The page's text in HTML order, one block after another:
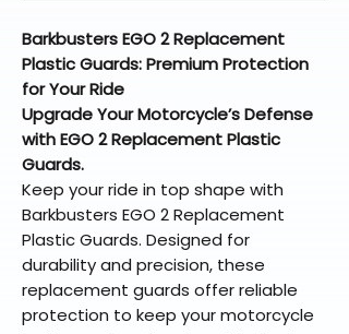
Barkbusters EGO 2 Replacement
Plastic Guards: Premium Protection
for Your Ride
Upgrade Your Motorcycle’s Defense
with EGO 2 Replacement Plastic
Guards.
Keep your ride in top shape with
Barkbusters EGO 2 Replacement
Plastic Guards. Designed for
durability and precision, these
replacement guards offer reliable
protection to keep your motorcycle